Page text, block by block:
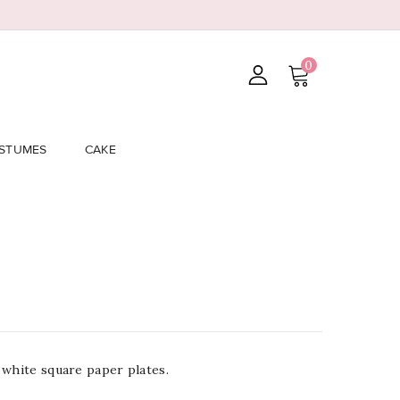
0
CAKE
square paper plates.